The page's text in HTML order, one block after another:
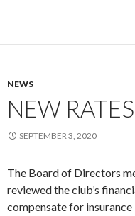
NEWS
NEW RATES
SEPTEMBER 3, 2020
The Board of Directors
reviewed the club’s
compensate for